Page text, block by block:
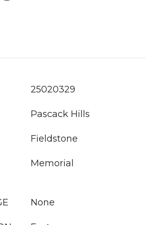
25020329
Pascack Hills
Fieldstone
Memorial
None